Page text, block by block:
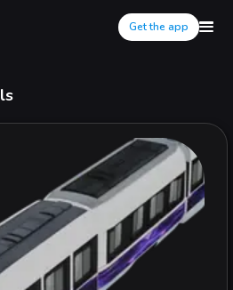
Get the app